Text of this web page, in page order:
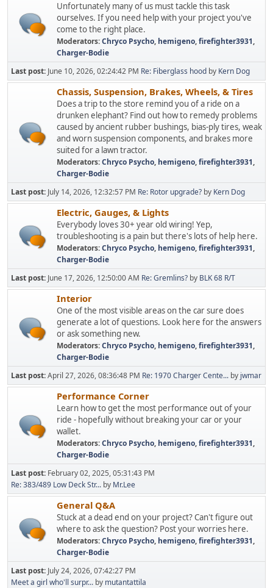
Unfortunately many of us must tackle this task
ourselves. If you need help with your project you've
come to the right place.
Moderators:Chryco Psycho, hemigeno,firefighter3931,
Charger-Bodie
Last post: June 10, 2026, 02:24:42 PM Re: Fiberglass hood by Kern Dog
Chassis, Suspension, Brakes, Wheels, & Tires
Does a trip to the store remind you of a ride on a
drunken elephant? Find out how to remedy problems
caused by ancient rubber bushings, bias-ply tires, weak
and worn suspension components, and brakes more
suited for a lawn tractor.
Moderators:Chryco Psycho, hemigeno,firefighter3931,
Charger-Bodie
Last post: July 14, 2026, 12:32:57 PM Re: Rotor upgrade? by Kern Dog
Electric, Gauges, & Lights
Everybody loves 30+ year old wiring! Yep,
troubleshooting is a pain but there's lots of help here.
Moderators:Chryco Psycho, hemigeno,firefighter3931,
Charger-Bodie
Last post: June 17, 2026, 12:50:00 AM Re: Gremlins? by BLK 68 R/T
Interior
One of the most visible areas on the car sure does
generate a lot of questions. Look here for the answers
or ask something new.
Moderators:Chryco Psycho, hemigeno,firefighter3931,
Charger-Bodie
Last post:April 27, 2026, 08:36:48 PM Re: 1970 Charger Cente... by jwmar
Performance Corner
Learn how to get the most performance out of your
ride - hopefully without breaking your car or your
wallet.
Moderators:Chryco Psycho, hemigeno,firefighter3931,
Charger-Bodie
Last post: February 02, 2025, 05:31:43 PM
Re: 383/489 Low Deck Str... by Mr.Lee
General Q&A
Stuck at a dead end on your project? Can't figure out
where to ask the question? Post your worries here.
Moderators:Chryco Psycho, hemigeno,firefighter3931,
Charger-Bodie
Last post: July 24, 2026, 07:42:27 PM
Meet a girl who'll surpr... by mutantattila